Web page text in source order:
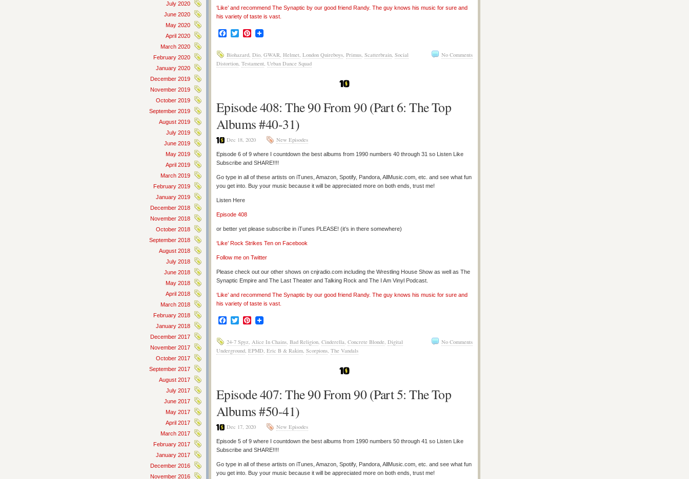
July 2020
June 2020
May 2020
April 2020
March 2020
February 2020
January 2020
December 2019
November 2019
October 2019
September 2019
August 2019
July 2019
June 2019
May 2019
April 2019
March 2019
February 2019
January 2019
December 2018
November 2018
October 2018
September 2018
August 2018
July 2018
June 2018
May 2018
April 2018
March 2018
February 2018
January 2018
December 2017
November 2017
October 2017
September 2017
August 2017
July 2017
June 2017
May 2017
April 2017
March 2017
February 2017
January 2017
December 2016
November 2016
‘Like’ and recommend The Synaptic by our good friend Randy. The guy knows his music for sure and
his variety of taste is vast.
Facebook
TwitterPinterest
No Comments
Biohazard, Dio, GWAR, Helmet, London Quireboys, Primus, Scatterbrain, Social
Distortion, Testament, Urban Dance Squad
Episode 408: The 90 From 90 (Part 6: The Top
Albums #40-31)
Dec 18, 2020 New Episodes
Episode 6 of 9 where I countdown the best albums from 1990 numbers 40 through 31 so Listen Like
Subscribe and SHARE!!!!
Go type in all of these artists on iTunes, Amazon, Spotify, Pandora, AllMusic.com, etc. and see what fun
you get into. Buy your music because it will be appreciated more on both ends, trust me!
Listen Here
Episode 408
or better yet please subscribe in iTunes PLEASE! (it’s in there somewhere)
‘Like’ Rock Strikes Ten on Facebook
Follow me on Twitter
Please check out our other shows on cnjradio.com including the Wrestling House Show as well as The
Synaptic Empire and The Last Theater and Talking Rock and The I Am Vinyl Podcast.
‘Like’ and recommend The Synaptic by our good friend Randy. The guy knows his music for sure and
his variety of taste is vast.
Facebook
TwitterPinterest
No Comments
24-7 Spyz, Alice In Chains, Bad Religion, Cinderella, Concrete Blonde, Digital
Underground, EPMD, Eric B & Rakim, Scorpions, The Vandals
Episode 407: The 90 From 90 (Part 5: The Top
Albums #50-41)
Dec 17, 2020 New Episodes
Episode 5 of 9 where I countdown the best albums from 1990 numbers 50 through 41 so Listen Like
Subscribe and SHARE!!!!
Go type in all of these artists on iTunes, Amazon, Spotify, Pandora, AllMusic.com, etc. and see what fun
you get into. Buy your music because it will be appreciated more on both ends, trust me!